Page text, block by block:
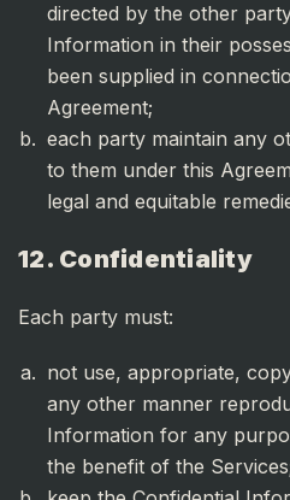
directed by the other
Information in their
been supplied in
Agreement;
each party maintain any
to them under this
legal and equitable
12. Confidentiality
Each party must:
not use, appropriate,
any other manner
Information for any
the benefit of the